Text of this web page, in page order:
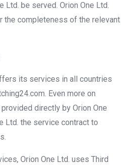
Ltd. be served. Orion One Ltd.
completeness of the relevant
its services in all countries
Even more on
directly by Orion One
Ltd. the service contract to
Orion One Ltd. uses Third